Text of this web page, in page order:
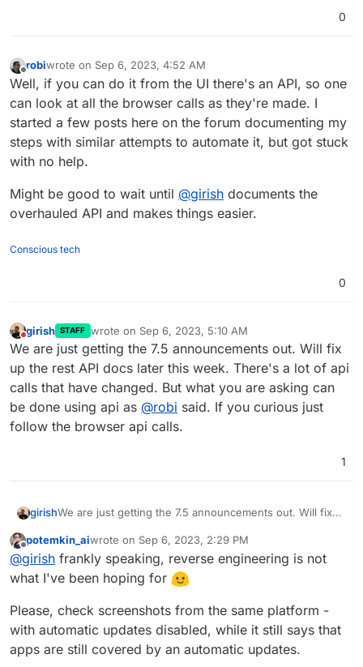
0
Offline
robiwrote on Sep 6, 2023, 4:52 AM
last edited by
Well, if you can do it from the UI there's an API, so one
can look at all the browser calls as they're made. I
started a few posts here on the forum documenting my
steps with similar attempts to automate it, but got stuck
with no help.
Might be good to wait until @girish documents the
overhauled API and makes things easier.
Conscious tech
0
Do not disturb
girish STAFF wrote on Sep 6, 2023, 5:10 AM
last edited by
We are just getting the 7.5 announcements out. Will fix
up the rest API docs later this week. There's a lot of api
calls that have changed. But what you are asking can
be done using api as @robi said. If you curious just
follow the browser api calls.
1
girishWe are just getting the 7.5 announcements out. Will fix
calls that have changed. But what you are asking can be
done using api as@robisaid. If you curious just follow
the browser api calls.
Offline
potemkin_aiwrote on Sep 6, 2023, 2:29 PM
last edited by
@girish frankly speaking, reverse engineering is not
what I've been hoping for
Please, check screenshots from the same platform -
with automatic updates disabled, while it still says that
apps are still covered by an automatic updates.